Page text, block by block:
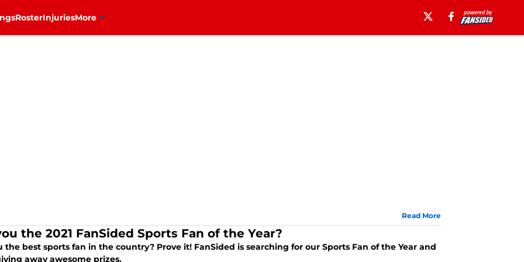
RosterInjuriesMore
Read More
the 2021 FanSided Sports Fan of the Year?
the best sports fan in the country? Prove it! FanSided is searching for our Sports Fan of the Year and
away awesome prizes.